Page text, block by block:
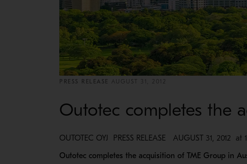
PRESS RELEASE AUGUST 31, 2012
Outotec completes the
OUTOTEC OYJ PRESS RELEASE AUGUST 31, 2012 at
Outotec completes the acquisition of TME Group in